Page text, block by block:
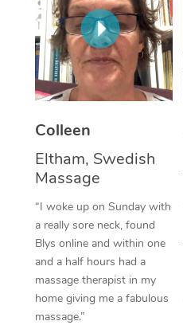
Colleen
Eltham, Swedish
Massage
“I woke up on Sunday with
a really sore neck, found
Blys online and within one
and a half hours had a
massage therapist in my
home giving me a fabulous
massage.”